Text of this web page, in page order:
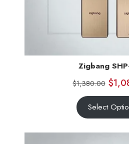
Zigbang
$1,380.00 $
Select